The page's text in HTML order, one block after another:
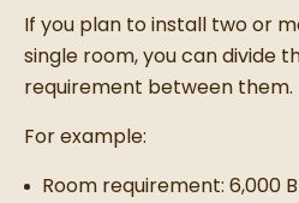
If you plan to install two or
single room, you can divide
requirement between them.
For example:
Room requirement: 6,000